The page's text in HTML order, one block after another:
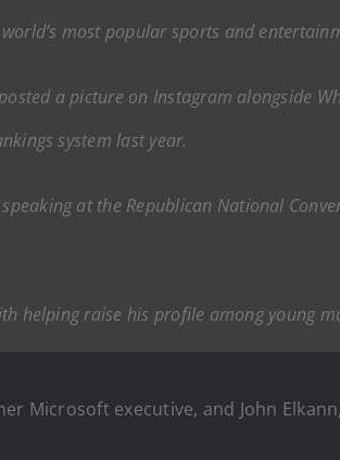
most popular sports and
a picture on Instagram alongside
system last year.
at the Republican National
helping raise his profile among young
executive, and John